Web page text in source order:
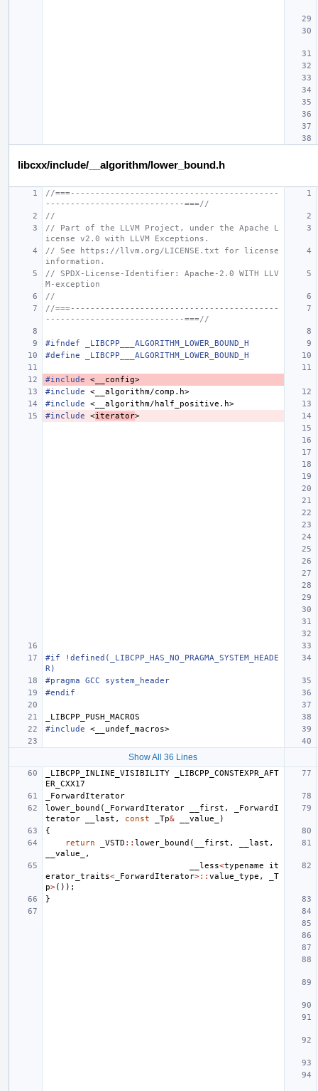
libcxx/include/__algorithm/lower_bound.h
//===------------------------------------------
----------------------------===//
//
// Part of the LLVM Project, under the Apache L
icense v2.0 with LLVM Exceptions.
// See https://llvm.org/LICENSE.txt for license
information.
// SPDX-License-Identifier: Apache-2.0 WITH LLV
M-exception
//
//===------------------------------------------
----------------------------===//
#ifndef _LIBCPP___ALGORITHM_LOWER_BOUND_H
#define _LIBCPP___ALGORITHM_LOWER_BOUND_H
#include
<__config>
#include
<__algorithm/comp.h>
#include
<__algorithm/half_positive.h>
#include
<iterator>
#if !defined(_LIBCPP_HAS_NO_PRAGMA_SYSTEM_HEADE
R)
#pragma GCC system_header
#endif
_LIBCPP_PUSH_MACROS
#include
<__undef_macros>
Show All 36 Lines
_LIBCPP_INLINE_VISIBILITY
_LIBCPP_CONSTEXPR_AFT
ER_CXX17
_ForwardIterator
lower_bound ( _ForwardIterator __first ,
_ForwardI
terator
__last , const _Tp& __value_
)
{
return
_VSTD :: lower_bound ( __first , __last ,
__value_
,
__less<typename
it
erator_traits< _ForwardIterator>:: value_type ,
_T
p>());
}